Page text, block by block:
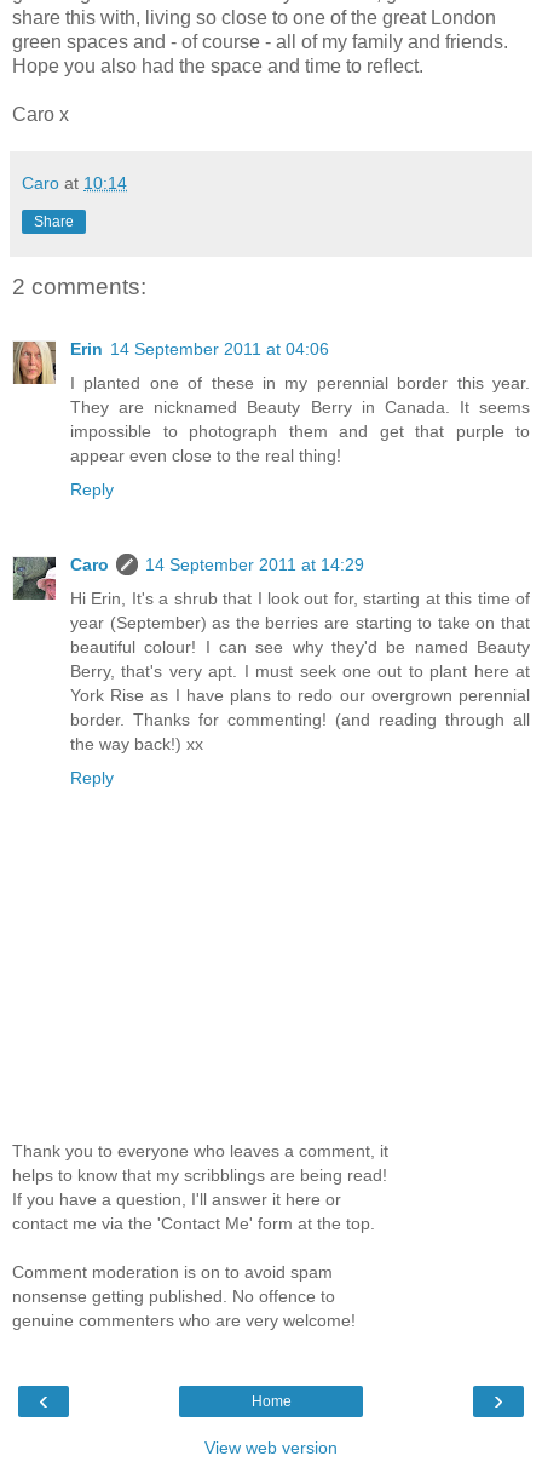
share this with, living so close to one of the great London
green spaces and - of course - all of my family and friends.
Hope you also had the space and time to reflect.
Caro x
Caro at 10:14
Share
2 comments:
Erin 14 September 2011 at 04:06
I planted one of these in my perennial border this year.
They are nicknamed Beauty Berry in Canada. It seems
impossible to photograph them and get that purple to
appear even close to the real thing!
Reply
Caro
14 September 2011 at 14:29
Hi Erin, It's a shrub that I look out for, starting at this time of
year (September) as the berries are starting to take on that
beautiful colour! I can see why they'd be named Beauty
Berry, that's very apt. I must seek one out to plant here at
York Rise as I have plans to redo our overgrown perennial
border. Thanks for commenting! (and reading through all
the way back!) xx
Reply
Thank you to everyone who leaves a comment, it
helps to know that my scribblings are being read!
If you have a question, I'll answer it here or
contact me via the 'Contact Me' form at the top.
Comment moderation is on to avoid spam
nonsense getting published. No offence to
genuine commenters who are very welcome!
‹ ›
Home
View web version